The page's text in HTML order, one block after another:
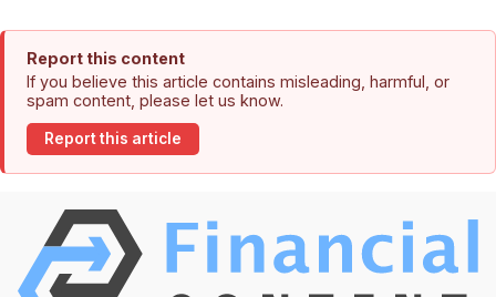
Report this content
If you believe this article contains misleading, harmful, or
spam content, please let us know.
Report this article